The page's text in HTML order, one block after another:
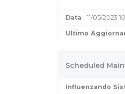
Data - 11/05/2023
Ultimo
Scheduled
Influenzando